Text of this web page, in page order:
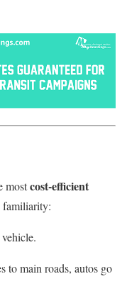
mostcost-efficient
familiarity:
main roads, autos go